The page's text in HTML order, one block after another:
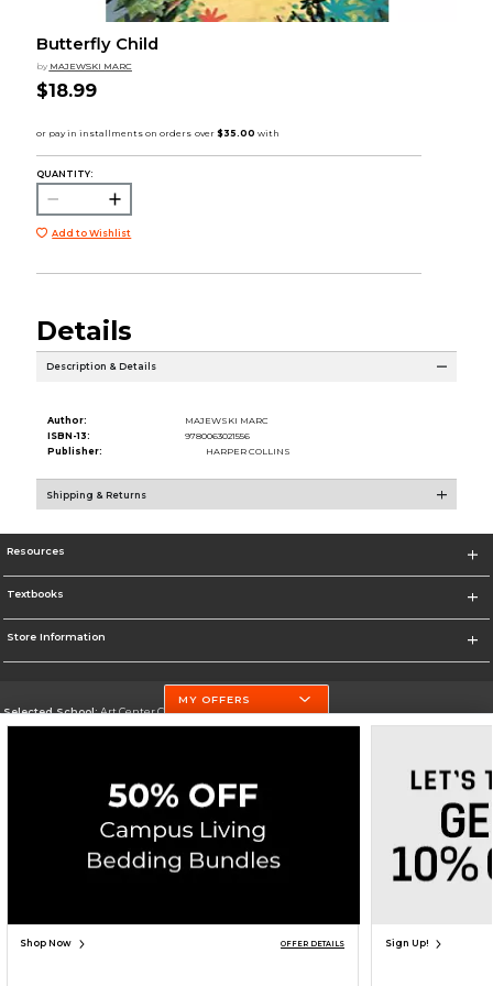
Butterfly Child
by MAJEWSKI MARC
$18.99
QUANTITY:
Add to Wishlist
Details
Description & Details
Author:
MAJEWSKI MARC
ISBN-13:
9780063021556
Publisher:
HARPER COLLINS
Shipping & Returns
Resources
Textbooks
Store Information
Selected School:Art Center College of Design
Change School
Corporate Information
Privacy Policy Careers Site Map Do Not Sell My Info - CA only
Cookie List
Cookie Preference Policy
MY OFFERS
Shop Now OFFER DETAILS Sign Up!